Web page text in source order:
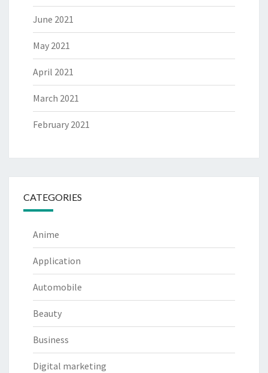
June 2021
May 2021
April 2021
March 2021
February 2021
CATEGORIES
Anime
Application
Automobile
Beauty
Business
Digital marketing